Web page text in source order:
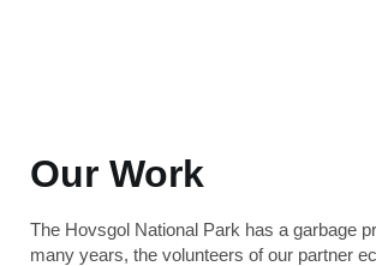
Our Work
The Hovsgol National Park has a garbage
many years, the volunteers of our partner